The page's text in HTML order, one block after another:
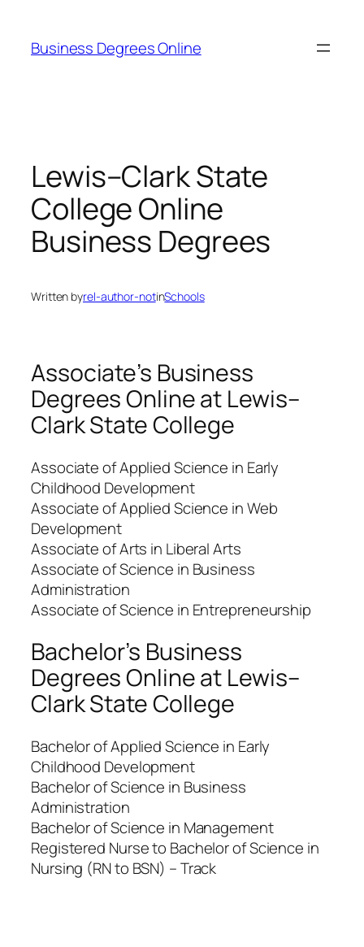
content
Business Degrees Online
Lewis–Clark State
College Online
Business Degrees
Written byrel-author-notinSchools
Associate’s Business
Degrees Online at Lewis–
Clark State College
Associate of Applied Science in Early
Childhood Development
Associate of Applied Science in Web
Development
Associate of Arts in Liberal Arts
Associate of Science in Business
Administration
Associate of Science in Entrepreneurship
Bachelor’s Business
Degrees Online at Lewis–
Clark State College
Bachelor of Applied Science in Early
Childhood Development
Bachelor of Science in Business
Administration
Bachelor of Science in Management
Registered Nurse to Bachelor of Science in
Nursing (RN to BSN) – Track